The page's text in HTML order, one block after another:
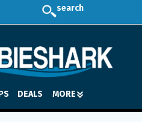
search
DEALS MORE